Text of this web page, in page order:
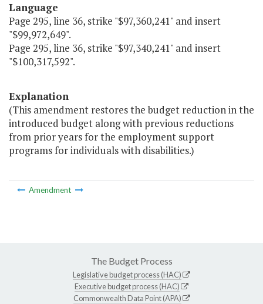
Language
Page 295, line 36, strike "$97,360,241" and insert
"$99,972,649".
Page 295, line 36, strike "$97,340,241" and insert
"$100,317,592".
Explanation
(This amendment restores the budget reduction in the
introduced budget along with previous reductions
from prior years for the employment support
programs for individuals with disabilities.)
Amendment
The Budget Process
Legislative budget process (HAC)
Executive budget process (HAC)
Commonwealth Data Point (APA)